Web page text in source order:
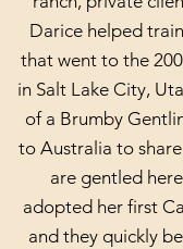
Darice helped
that went to the
in Salt Lake City,
of a Brumby
to Australia to
are gentled
adopted her first
and they quickly